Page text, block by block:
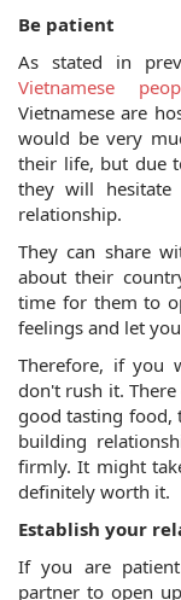
Be patient
As stated in
Vietnamese
Vietnamese are
would be very
their life, but due
they will
relationship.
They can share
about their
time for them to
feelings and let
Therefore, if you
don't rush it. There
good tasting food,
building
firmly. It might
definitely worth it.
Establish your
If you are
partner to open